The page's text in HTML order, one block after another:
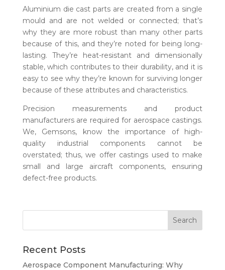
Aluminium die cast parts are created from a single
mould and are not welded or connected; that’s
why they are more robust than many other parts
because of this, and they’re noted for being long-
lasting. They’re heat-resistant and dimensionally
stable, which contributes to their durability, and it is
easy to see why they’re known for surviving longer
because of these attributes and characteristics.
Precision measurements and product
manufacturers are required for aerospace castings.
We, Gemsons, know the importance of high-
quality industrial components cannot be
overstated; thus, we offer castings used to make
small and large aircraft components, ensuring
defect-free products.
Recent Posts
Aerospace Component Manufacturing: Why